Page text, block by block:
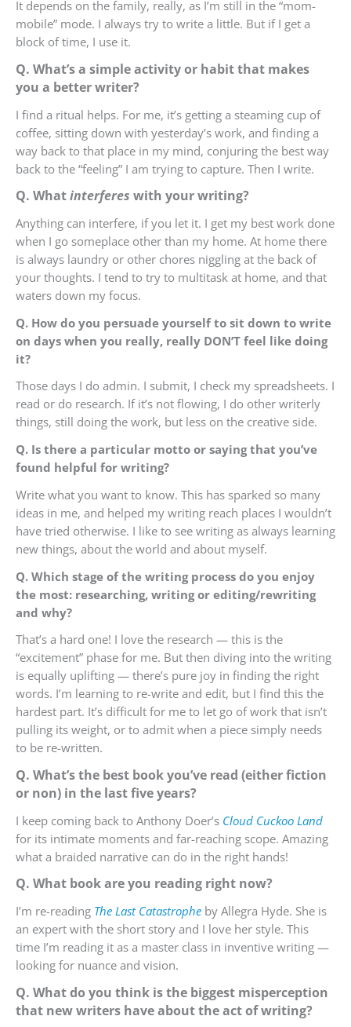
It depends on the family, really, as I’m still in the “mom-
mobile” mode. I always try to write a little. But if I get a
block of time, I use it.
Q. What’s a simple activity or habit that makes
you a better writer?
I find a ritual helps. For me, it’s getting a steaming cup of
coffee, sitting down with yesterday’s work, and finding a
way back to that place in my mind, conjuring the best way
back to the “feeling” I am trying to capture. Then I write.
Q. Whatinterferes with your writing?
Anything can interfere, if you let it. I get my best work done
when I go someplace other than my home. At home there
is always laundry or other chores niggling at the back of
your thoughts. I tend to try to multitask at home, and that
waters down my focus.
Q. How do you persuade yourself to sit down to write
on days when you really, really DON’T feel like doing
it?
Those days I do admin. I submit, I check my spreadsheets. I
read or do research. If it’s not flowing, I do other writerly
things, still doing the work, but less on the creative side.
Q. Is there a particular motto or saying that you’ve
found helpful for writing?
Write what you want to know. This has sparked so many
ideas in me, and helped my writing reach places I wouldn’t
have tried otherwise. I like to see writing as always learning
new things, about the world and about myself.
Q. Which stage of the writing process do you enjoy
the most: researching, writing or editing/rewriting
and why?
That’s a hard one! I love the research — this is the
“excitement” phase for me. But then diving into the writing
is equally uplifting — there’s pure joy in finding the right
words. I’m learning to re-write and edit, but I find this the
hardest part. It’s difficult for me to let go of work that isn’t
pulling its weight, or to admit when a piece simply needs
to be re-written.
Q. What’s the best book you’ve read (either fiction
or non) in the last five years?
I keep coming back to Anthony Doer’s Cloud Cuckoo Land
for its intimate moments and far-reaching scope. Amazing
what a braided narrative can do in the right hands!
Q. What book are you reading right now?
I’m re-reading The Last Catastrophe by Allegra Hyde. She is
an expert with the short story and I love her style. This
time I’m reading it as a master class in inventive writing —
looking for nuance and vision.
Q. What do you think is the biggest misperception
that new writers have about the act of writing?